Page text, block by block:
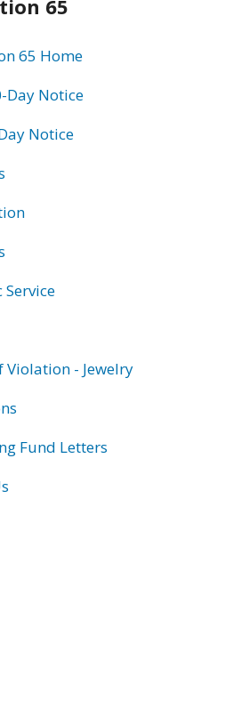
65
65 Home
Day Notice
Notice
Service
Violation - Jewelry
Fund Letters